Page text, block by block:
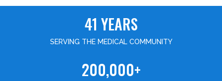
41 YEARS
SERVING THE MEDICAL COMMUNITY
200,000+